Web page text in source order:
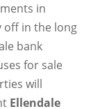
in
off in the long
bank
for sale
will
Ellendale